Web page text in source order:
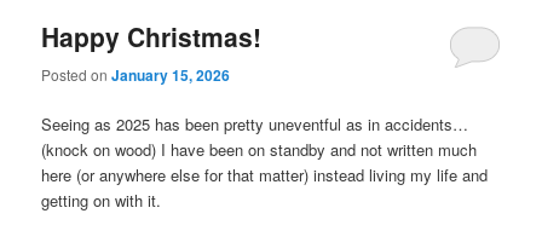
Happy Christmas!
Posted onJanuary 15, 2026
Seeing as 2025 has been pretty uneventful as in accidents…
(knock on wood) I have been on standby and not written much
here (or anywhere else for that matter) instead living my life and
getting on with it.